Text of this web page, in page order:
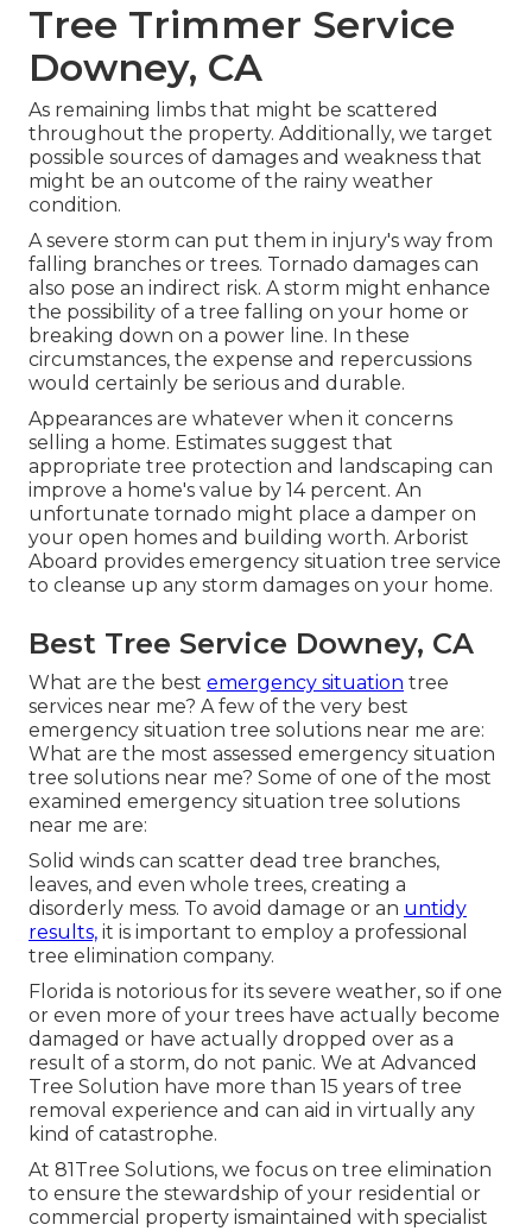
Tree Trimmer Service
Downey, CA
As remaining limbs that might be scattered
throughout the property. Additionally, we target
possible sources of damages and weakness that
might be an outcome of the rainy weather
condition.
A severe storm can put them in injury's way from
falling branches or trees. Tornado damages can
also pose an indirect risk. A storm might enhance
the possibility of a tree falling on your home or
breaking down on a power line. In these
circumstances, the expense and repercussions
would certainly be serious and durable.
Appearances are whatever when it concerns
selling a home. Estimates suggest that
appropriate tree protection and landscaping can
improve a home's value by 14 percent. An
unfortunate tornado might place a damper on
your open homes and building worth. Arborist
Aboard provides emergency situation tree service
to cleanse up any storm damages on your home.
Best Tree Service Downey, CA
What are the best emergency situation tree
services near me? A few of the very best
emergency situation tree solutions near me are:
What are the most assessed emergency situation
tree solutions near me? Some of one of the most
examined emergency situation tree solutions
near me are:
Solid winds can scatter dead tree branches,
leaves, and even whole trees, creating a
disorderly mess. To avoid damage or an untidy
results, it is important to employ a professional
tree elimination company.
Florida is notorious for its severe weather, so if one
or even more of your trees have actually become
damaged or have actually dropped over as a
result of a storm, do not panic. We at Advanced
Tree Solution have more than 15 years of tree
removal experience and can aid in virtually any
kind of catastrophe.
At 81Tree Solutions, we focus on tree elimination
to ensure the stewardship of your residential or
commercial property ismaintained with specialist